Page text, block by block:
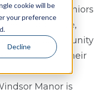
cookie will be
your preference
Decline
Iowa for seniors
feels supportive,
Our community
maintain their
that fits
Manor is